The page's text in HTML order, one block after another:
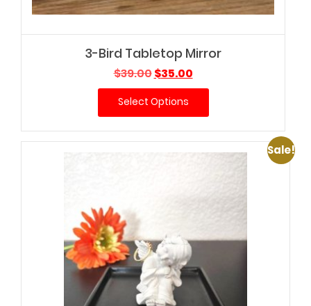
3-Bird Tabletop Mirror
$39.00Original
price
was:
$39.00.
$35.00Current
price
$35.00.
Select Options
Sale!